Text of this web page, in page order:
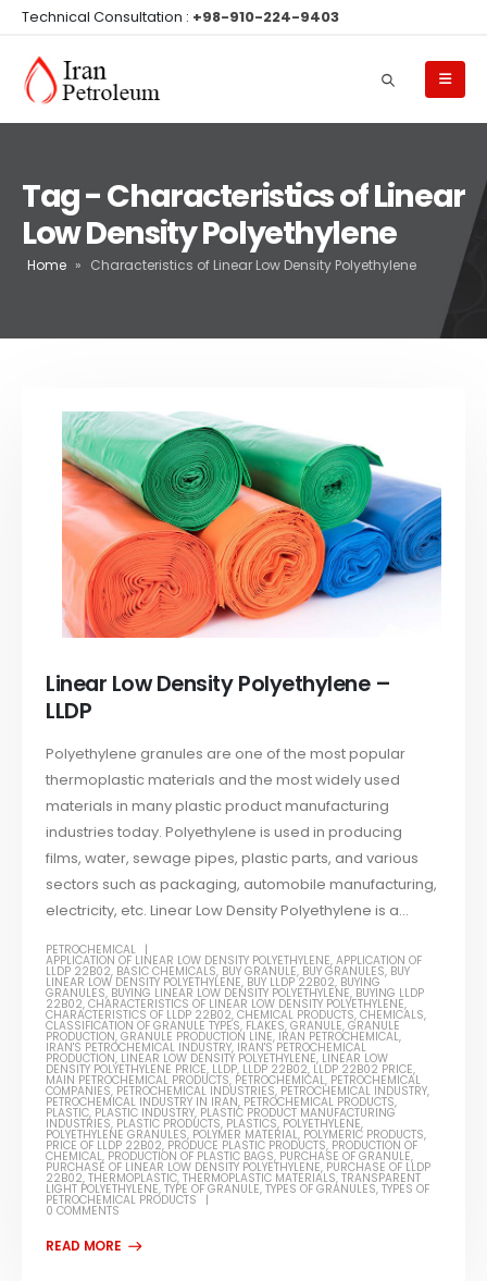
Technical Consultation : +98-910-224-9403
Tag - Characteristics of Linear
Low Density Polyethylene
Home » Characteristics of Linear Low Density Polyethylene
Linear Low Density Polyethylene –
LLDP
Polyethylene granules are one of the most popular
thermoplastic materials and the most widely used
materials in many plastic product manufacturing
industries today. Polyethylene is used in producing
films, water, sewage pipes, plastic parts, and various
sectors such as packaging, automobile manufacturing,
electricity, etc. Linear Low Density Polyethylene is a...
PETROCHEMICAL
APPLICATION OF LINEAR LOW DENSITY POLYETHYLENE,APPLICATION OF
LLDP 22B02, BASIC CHEMICALS, BUY GRANULE, BUY GRANULES, BUY
LINEAR LOW DENSITY POLYETHYLENE, BUY LLDP 22B02, BUYING
GRANULES, BUYING LINEAR LOW DENSITY POLYETHYLENE, BUYING LLDP
22B02,CHARACTERISTICS OF LINEAR LOW DENSITY POLYETHYLENE,
CHARACTERISTICS OF LLDP 22B02,CHEMICAL PRODUCTS,CHEMICALS,
CLASSIFICATION OF GRANULE TYPES, FLAKES,GRANULE,GRANULE
PRODUCTION,GRANULE PRODUCTION LINE, IRAN PETROCHEMICAL,
IRAN'S PETROCHEMICAL INDUSTRY, IRAN'S PETROCHEMICAL
PRODUCTION, LINEAR LOW DENSITY POLYETHYLENE, LINEAR LOW
DENSITY POLYETHYLENE PRICE, LLDP, LLDP 22B02, LLDP 22B02 PRICE,
MAIN PETROCHEMICAL PRODUCTS, PETROCHEMICAL, PETROCHEMICAL
COMPANIES, PETROCHEMICAL INDUSTRIES, PETROCHEMICAL INDUSTRY,
PETROCHEMICAL INDUSTRY IN IRAN, PETROCHEMICAL PRODUCTS,
PLASTIC, PLASTIC INDUSTRY, PLASTIC PRODUCT MANUFACTURING
INDUSTRIES, PLASTIC PRODUCTS, PLASTICS, POLYETHYLENE,
POLYETHYLENE GRANULES, POLYMER MATERIAL, POLYMERIC PRODUCTS,
PRICE OF LLDP 22B02, PRODUCE PLASTIC PRODUCTS, PRODUCTION OF
CHEMICAL, PRODUCTION OF PLASTIC BAGS, PURCHASE OF GRANULE,
PURCHASE OF LINEAR LOW DENSITY POLYETHYLENE, PURCHASE OF LLDP
22B02,THERMOPLASTIC,THERMOPLASTIC MATERIALS,TRANSPARENT
LIGHT POLYETHYLENE,TYPE OF GRANULE,TYPES OF GRANULES,TYPES OF
PETROCHEMICAL PRODUCTS
0 COMMENTS